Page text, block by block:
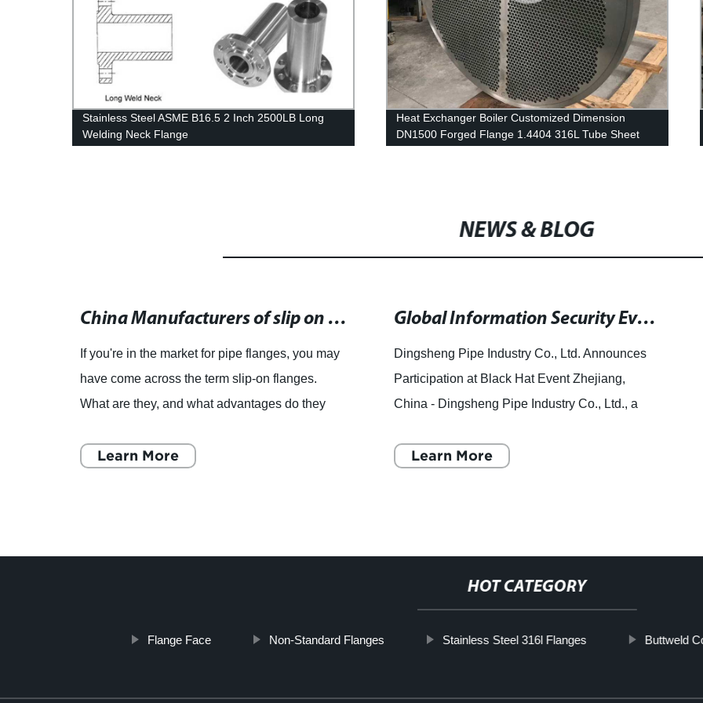
Stainless Steel ASME B16.5 2 Inch 2500LB Long
Welding Neck Flange
Heat Exchanger Boiler Customized Dimension
DN1500 Forged Flange 1.4404 316L Tube Sheet
NEWS & BLOG
China Manufacturers of slip on flange - Offering High Quality Flange at Competitive Prices
If you're in the market for pipe flanges, you may
have come across the term slip-on flanges.
What are they, and what advantages do they
closer look. A
Learn More
Global Information Security Event Series for Technical Experts
Dingsheng Pipe Industry Co., Ltd. Announces
Participation at Black Hat Event Zhejiang,
China - Dingsheng Pipe Industry Co., Ltd., a
flanges and pipe fitti
Learn More
HOT CATEGORY
Flange Face Non-Standard Flanges Stainless Steel 316l Flanges Buttweld